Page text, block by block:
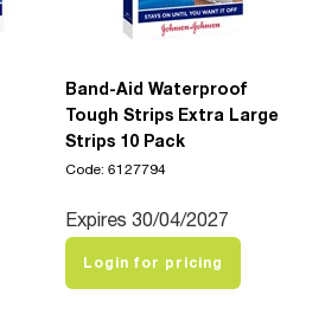
Band-Aid Waterproof
Tough Strips Extra Large
Strips 10 Pack
Code: 6127794
Expires 30/04/2027
Login for pricing